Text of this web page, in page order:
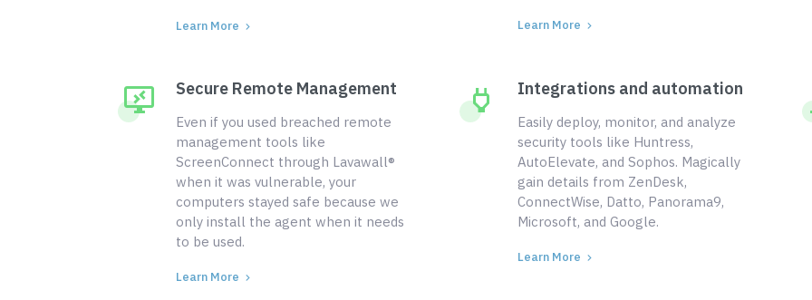
Learn More Learn More
Secure Remote Management
Even if you used breached remote
management tools like
ScreenConnect through Lavawall®
when it was vulnerable, your
computers stayed safe because we
only install the agent when it needs
to be used.
Learn More
Integrations and automation
Easily deploy, monitor, and analyze
security tools like Huntress,
AutoElevate, and Sophos. Magically
gain details from ZenDesk,
ConnectWise, Datto, Panorama9,
Microsoft, and Google.
Learn More